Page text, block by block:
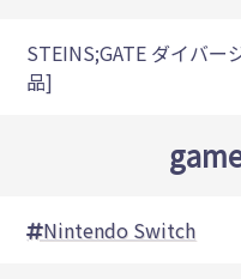
STEINS;GATE ダイバ
品]
Nintendo Switch